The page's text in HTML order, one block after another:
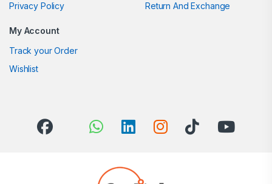
Privacy Policy
Return And Exchange
My Account
Track your Order
Wishlist